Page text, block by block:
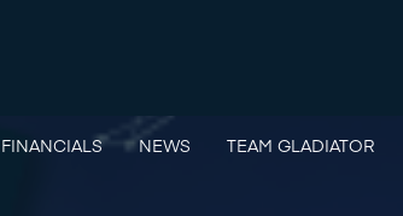
FINANCIALS NEWS TEAM GLADIATOR